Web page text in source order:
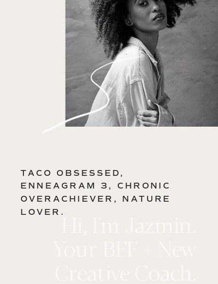
TACO OBSESSED,
ENNEAGRAM 3, CHRONIC
OVERACHIEVER, NATURE
LOVER.Hi, I'm Jazmin.